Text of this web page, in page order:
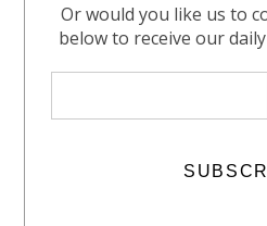
Or would you like us to
below to receive our